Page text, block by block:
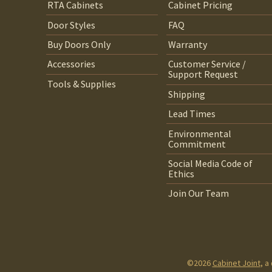
RTA Cabinets
Door Styles
Buy Doors Only
Accessories
Tools & Supplies
Cabinet Pricing
FAQ
Warranty
Customer Service /
Support Request
Shipping
Lead Times
Environmental
Commitment
Social Media Code of
Ethics
Join Our Team
©2026 Cabinet Joint, a